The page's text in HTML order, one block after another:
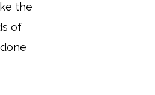
the
of
done